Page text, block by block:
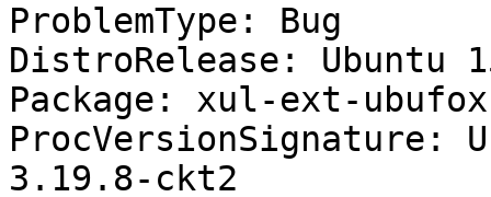
ProblemType: Bug
DistroRelease: Ubuntu
Package: xul-ext-
ProcVersionSignature:
3.19.8-ckt2